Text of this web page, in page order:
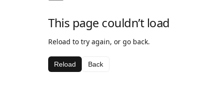
This page couldn’t load
Reload to try again, or go back.
Reload Back